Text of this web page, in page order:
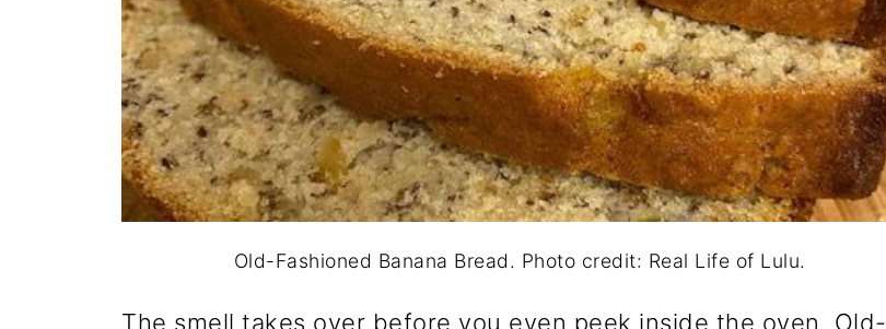
Old-Fashioned Banana Bread. Photo credit: Real Life of Lulu.
The smell takes over before you even peek inside the oven. Old-